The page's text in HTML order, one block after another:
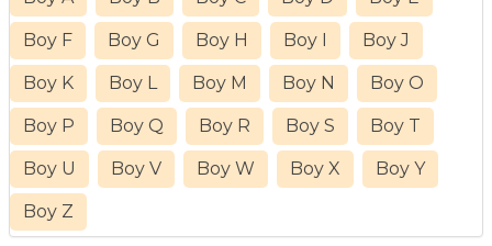
Boy F Boy G Boy H Boy I Boy J
Boy K Boy L Boy M Boy N Boy O
Boy P Boy Q Boy R Boy S Boy T
Boy U Boy V Boy W Boy X Boy Y
Boy Z